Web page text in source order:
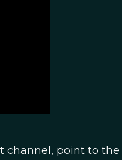
channel, point to the